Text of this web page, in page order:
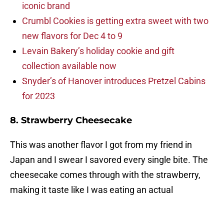
iconic brand
Crumbl Cookies is getting extra sweet with two
new flavors for Dec 4 to 9
Levain Bakery’s holiday cookie and gift
collection available now
Snyder’s of Hanover introduces Pretzel Cabins
for 2023
8. Strawberry Cheesecake
This was another flavor I got from my friend in
Japan and I swear I savored every single bite. The
cheesecake comes through with the strawberry,
making it taste like I was eating an actual